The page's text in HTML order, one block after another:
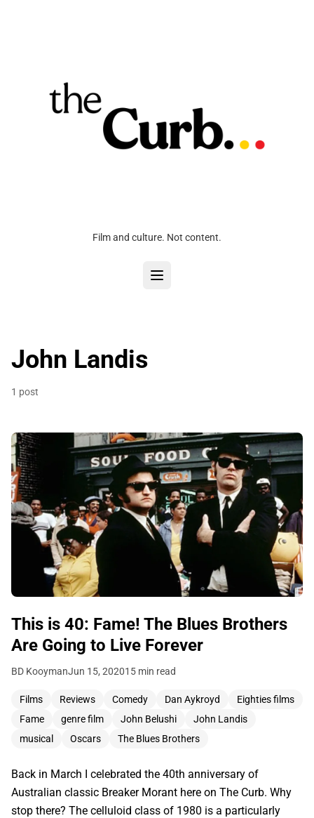
Film and culture. Not content.
John Landis
1 post
This is 40: Fame! The Blues Brothers
Are Going to Live Forever
BD KooymanJun 15, 202015 min read
Films Reviews Comedy Dan Aykroyd
Eighties films
Fame
genre film John Belushi
John Landis
musical
Oscars The Blues Brothers
Back in March I celebrated the 40th anniversary of
Australian classic Breaker Morant here on The Curb. Why
stop there? The celluloid class of 1980 is a particularly